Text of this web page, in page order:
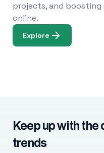
projects, and
online.
Explore
Keep up with the
trends